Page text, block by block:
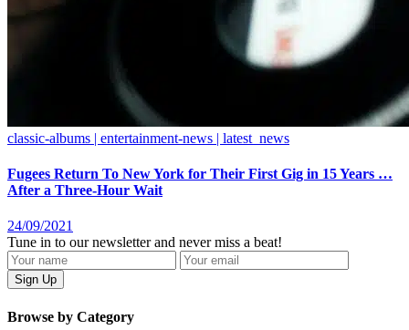
classic-albums | entertainment-news | latest_news
Fugees Return To New York for Their First Gig in 15 Years …
After a Three-Hour Wait
24/09/2021
Tune in to our newsletter and never miss a beat!
Browse by Category